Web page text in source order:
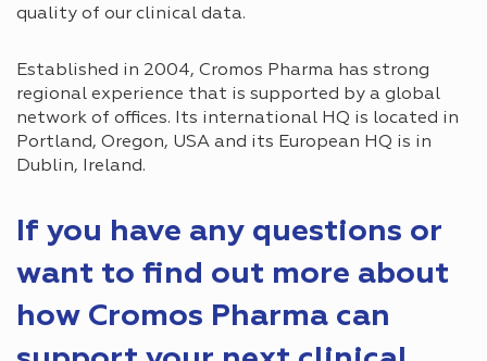
quality of our clinical data.
Established in 2004, Cromos Pharma has strong
regional experience that is supported by a global
network of offices. Its international HQ is located in
Portland, Oregon, USA and its European HQ is in
Dublin, Ireland.
If you have any questions or
want to find out more about
how Cromos Pharma can